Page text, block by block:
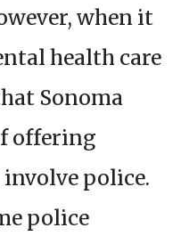
when it
health care
Sonoma
offering
involve police.
police